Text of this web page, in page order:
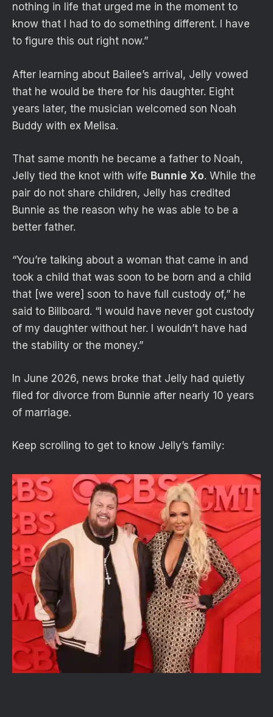
nothing in life that urged me in the moment to
know that I had to do something different. I have
to figure this out right now.”
After learning about Bailee’s arrival, Jelly vowed
that he would be there for his daughter. Eight
years later, the musician welcomed son Noah
Buddy with ex Melisa.
That same month he became a father to Noah,
Jelly tied the knot with wife Bunnie Xo. While the
pair do not share children, Jelly has credited
Bunnie as the reason why he was able to be a
better father.
“You’re talking about a woman that came in and
took a child that was soon to be born and a child
that [we were] soon to have full custody of,” he
said to Billboard. “I would have never got custody
of my daughter without her. I wouldn’t have had
the stability or the money.”
In June 2026, news broke that Jelly had quietly
filed for divorce from Bunnie after nearly 10 years
of marriage.
Keep scrolling to get to know Jelly’s family: